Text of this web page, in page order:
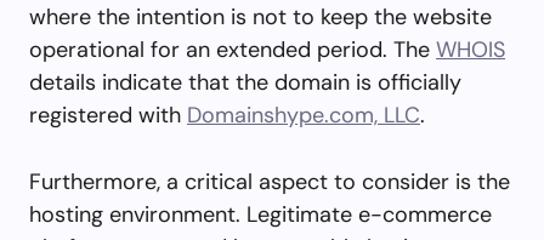
where the intention is not to keep the website
operational for an extended period. The WHOIS
details indicate that the domain is officially
registered with Domainshype.com, LLC.
Furthermore, a critical aspect to consider is the
hosting environment. Legitimate e-commerce